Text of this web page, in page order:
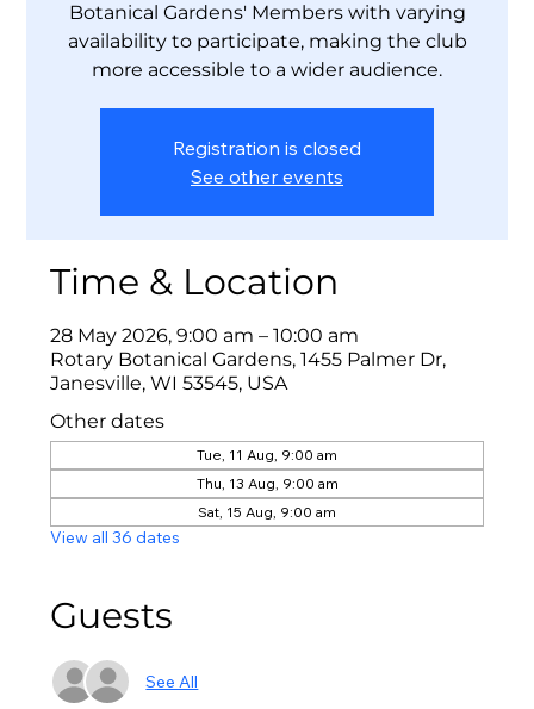
Botanical Gardens' Members with varying
availability to participate, making the club
more accessible to a wider audience.
Registration is closed
See other events
Time & Location
28 May 2026, 9:00 am – 10:00 am
Rotary Botanical Gardens, 1455 Palmer Dr,
Janesville, WI 53545, USA
Other dates
Tue, 11 Aug, 9:00 am
Thu, 13 Aug, 9:00 am
Sat, 15 Aug, 9:00 am
View all 36 dates
Guests
See All